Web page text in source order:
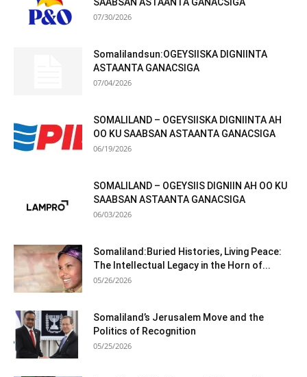
SAABSAN ASTAANTA GANACSIGA
07/30/2026
Somalilandsun:OGEYSIISKA DIGNIINTA
ASTAANTA GANACSIGA
07/04/2026
SOMALILAND – OGEYSIISKA DIGNIINTA AH
OO KU SAABSAN ASTAANTA GANACSIGA
06/19/2026
SOMALILAND – OGEYSIIS DIGNIIN AH OO KU
SAABSAN ASTAANTA GANACSIGA
06/03/2026
Somaliland:Buried Histories, Living Peace:
The Intellectual Legacy in the Horn of...
05/26/2026
Somaliland’s Jerusalem Move and the
Politics of Recognition
05/25/2026